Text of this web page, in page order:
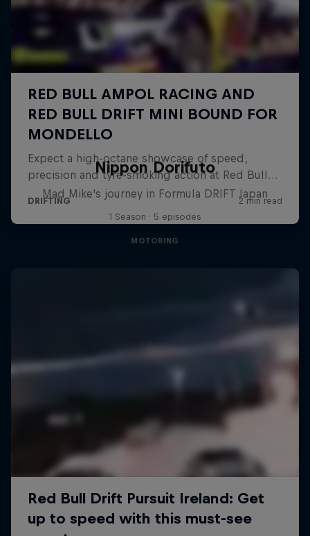
Nippon Dorifuto
Mad Mike's journey in Formula DRIFT Japan
1 Season · 5 episodes
MOTORING